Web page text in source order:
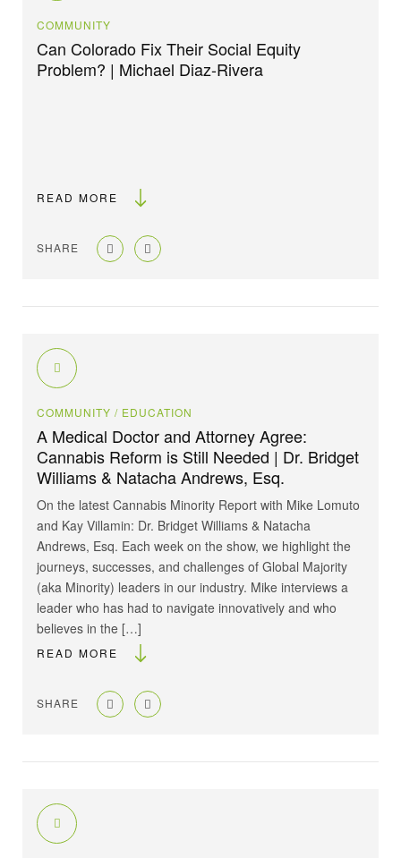
COMMUNITY
Can Colorado Fix Their Social Equity
Problem? | Michael Diaz-Rivera
READ MORE
SHARE
COMMUNITY / EDUCATION
A Medical Doctor and Attorney Agree:
Cannabis Reform is Still Needed | Dr. Bridget
Williams & Natacha Andrews, Esq.
On the latest Cannabis Minority Report with Mike Lomuto
and Kay Villamin: Dr. Bridget Williams & Natacha
Andrews, Esq. Each week on the show, we highlight the
journeys, successes, and challenges of Global Majority
(aka Minority) leaders in our industry. Mike interviews a
leader who has had to navigate innovatively and who
believes in the […]
READ MORE
SHARE